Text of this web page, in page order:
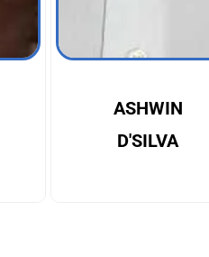
ASHWIN
D'SILVA